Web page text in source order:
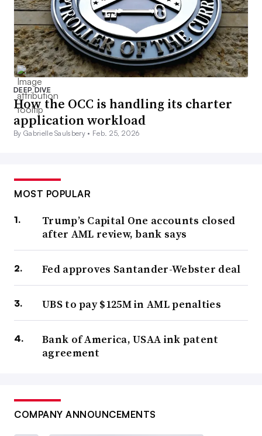
DEEP DIVE
How the OCC is handling its charter
application workload
By Gabrielle Saulsbery • Feb. 25, 2026
MOST POPULAR
Trump’s Capital One accounts closed
after AML review, bank says
Fed approves Santander-Webster deal
UBS to pay $125M in AML penalties
Bank of America, USAA ink patent
agreement
COMPANY ANNOUNCEMENTS